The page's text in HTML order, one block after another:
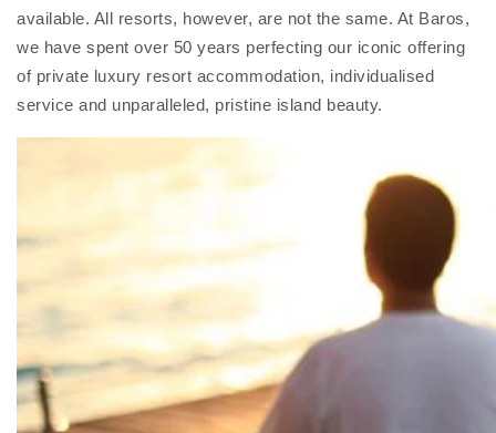
available. All resorts, however, are not the same. At Baros,
we have spent over 50 years perfecting our iconic offering
of private luxury resort accommodation, individualised
service and unparalleled, pristine island beauty.